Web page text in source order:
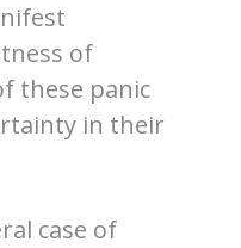
of
these panic
in their
case of